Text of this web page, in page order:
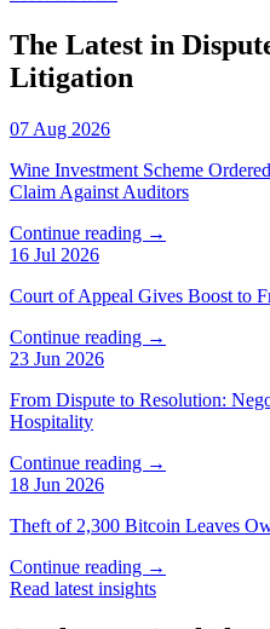
The Latest in
Litigation
07 Aug 2026
Wine Investment Scheme
Claim Against Auditors
Continue reading →
16 Jul 2026
Court of Appeal Gives Boost to
Continue reading →
23 Jun 2026
From Dispute to Resolution:
Hospitality
Continue reading →
18 Jun 2026
Theft of 2,300 Bitcoin Leaves
Continue reading →
Read latest insights